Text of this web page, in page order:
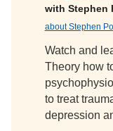
with Stephen
about Stephen
Watch and
Theory how
to treat
depression